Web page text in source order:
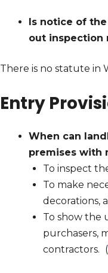
Is notice of
out inspection
There is no statute in
Entry
When can
premises with
To inspect
To make
decorations,
To show the
purchasers,
contractors. (